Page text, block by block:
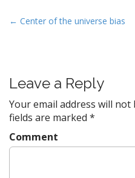
P
n
a
v
i
g
← Center of the universe bias
Leave a Reply
Your email address will not
fields are marked *
Comment